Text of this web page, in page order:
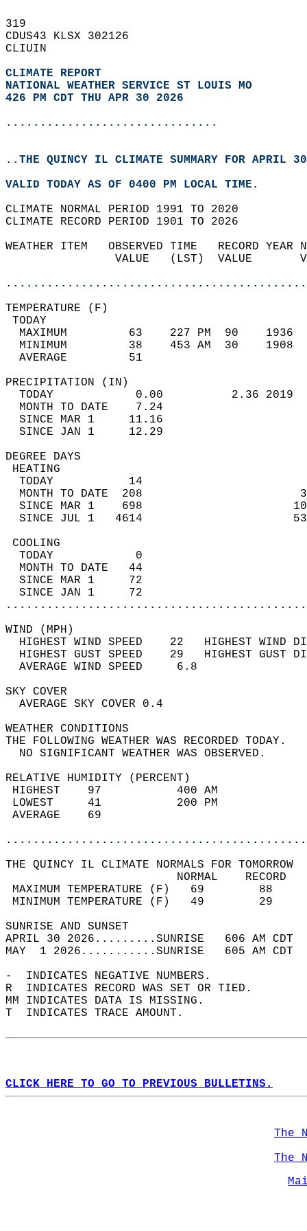
319
CDUS43 KLSX 302126
CLIUIN
CLIMATE REPORT
NATIONAL WEATHER SERVICE ST LOUIS MO
426 PM CDT THU APR 30 2026
...............................
..THE QUINCY IL CLIMATE SUMMARY FOR APRIL
VALID TODAY AS OF 0400 PM LOCAL TIME.
CLIMATE NORMAL PERIOD 1991 TO 2020
CLIMATE RECORD PERIOD 1901 TO 2026
WEATHER ITEM   OBSERVED TIME   RECORD
VALUE   (LST)  VALUE
MAXIMUM         63    227 PM  90
MINIMUM         38    453 AM  30
AVERAGE         51
TODAY            0.00          2.36
MONTH TO DATE    7.24
SINCE MAR 1     11.16
SINCE JAN 1     12.29
DEGREE
TODAY           14
MONTH TO DATE  208
SINCE MAR 1    698
SINCE JUL 1   4614
TODAY            0
MONTH TO DATE   44
SINCE MAR 1     72
SINCE JAN 1     72
WIND
HIGHEST WIND SPEED    22   HIGHEST
HIGHEST GUST SPEED    29   HIGHEST
AVERAGE WIND
SKY
AVERAGE SKY
WEATHER
THE FOLLOWING WEATHER
NO SIGNIFICANT
RELATIVE HUMIDITY (PERCENT)
HIGHEST    97
LOWEST     41
THE QUINCY IL CLIMATE NORMALS FOR TOMORROW
MAXIMUM TEMPERATURE
MINIMUM TEMPERATURE
SUNRISE
APRIL 30 2026.........SUNRISE   606 AM
MAY  1 2026...........SUNRISE   605 AM
-  INDICATES NEGATIVE NUMBERS.
R  INDICATES RECORD WAS SET OR TIED.
MM INDICATES DATA IS MISSING.
T  INDICATES TRACE AMOUNT.
CLICK HERE TO GO TO PREVIOUS BULLETINS.
The
The